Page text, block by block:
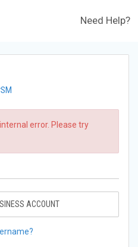
Need Help?
SM
error. Please try
ACCOUNT